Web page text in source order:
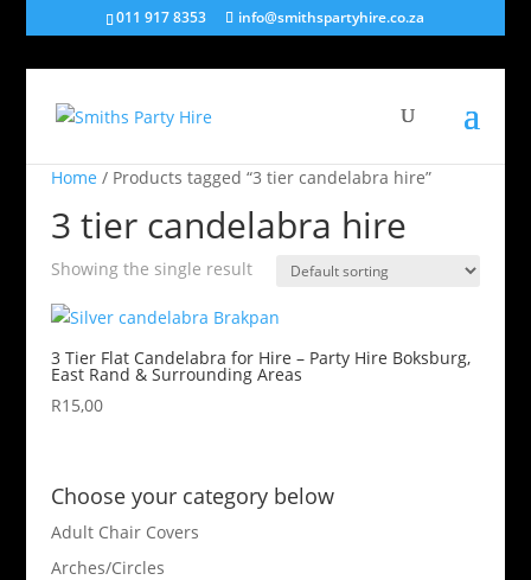
011 917 8353 info@smithspartyhire.co.za
Home / Products tagged “3 tier candelabra hire”
3 tier candelabra hire
Showing the single result
3 Tier Flat Candelabra for Hire – Party Hire Boksburg,
East Rand & Surrounding Areas
R15,00
Choose your category below
Adult Chair Covers
Arches/Circles